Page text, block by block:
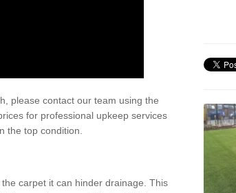
please contact our team using the
for professional upkeep services
the top condition.
carpet it can hinder drainage. This